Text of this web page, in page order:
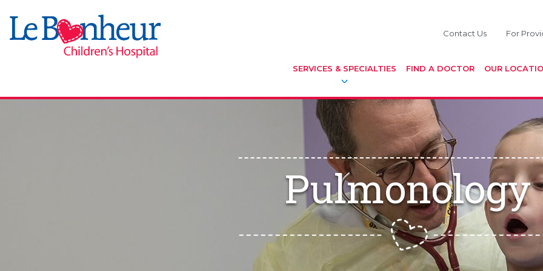
Contact Us For
SERVICES & SPECIALTIES FIND A DOCTOR OUR
Pulmonology